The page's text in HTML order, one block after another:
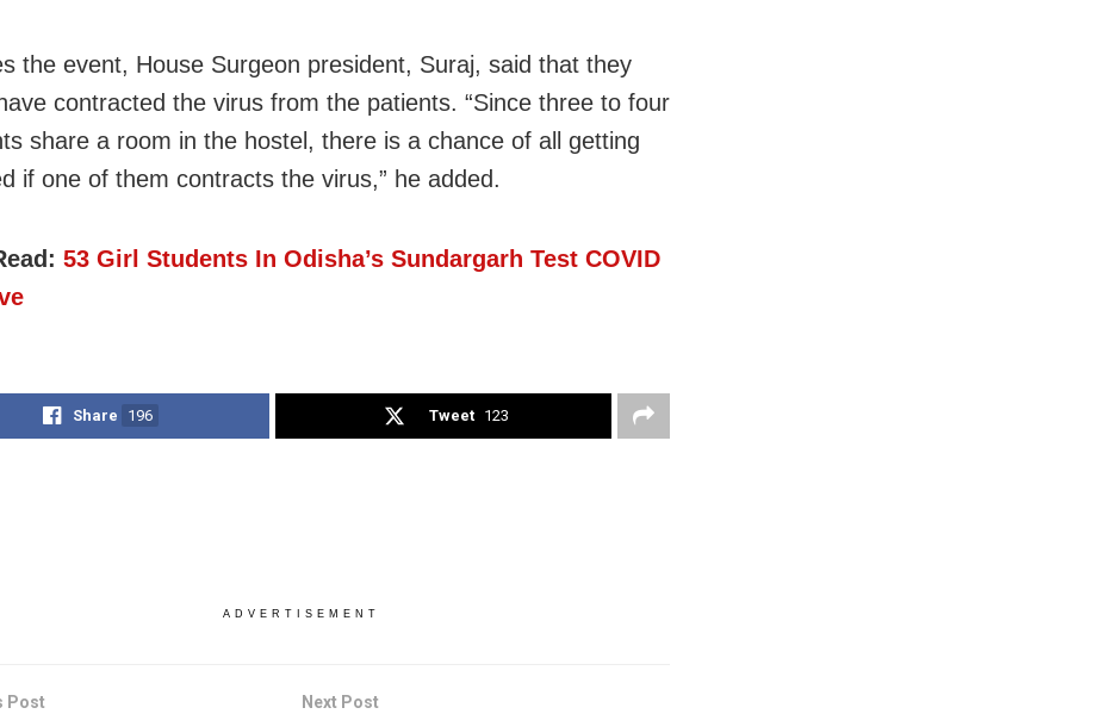
the event, House Surgeon president, Suraj, said that they
contracted the virus from the patients. “Since three to four
share a room in the hostel, there is a chance of all getting
if one of them contracts the virus,” he added.
53 Girl Students In Odisha’s Sundargarh Test COVID
Share 196 Tweet 123
ADVERTISEMENT
Post Next Post